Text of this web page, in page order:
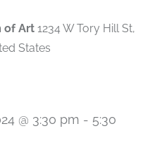
of Art 1234 W Tory Hill St,
States
@ 3:30 pm - 5:30